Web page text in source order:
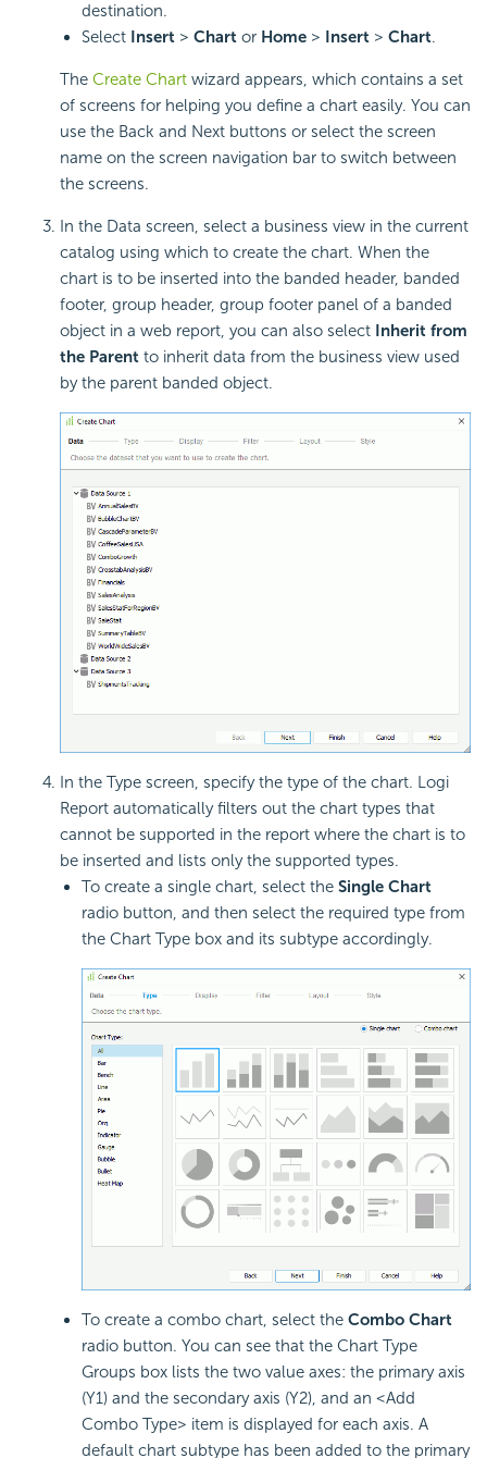
destination.
Select Insert > Chart or Home > Insert > Chart.
The Create Chart wizard appears, which contains a set
of screens for helping you define a chart easily. You can
use the Back and Next buttons or select the screen
name on the screen navigation bar to switch between
the screens.
In the Data screen, select a business view in the current
catalog using which to create the chart. When the
chart is to be inserted into the banded header, banded
footer, group header, group footer panel of a banded
object in a web report, you can also select Inherit from
the Parent to inherit data from the business view used
by the parent banded object.
In the Type screen, specify the type of the chart. Logi
Report automatically filters out the chart types that
cannot be supported in the report where the chart is to
be inserted and lists only the supported types.
To create a single chart, select the Single Chart
radio button, and then select the required type from
the Chart Type box and its subtype accordingly.
To create a combo chart, select the Combo Chart
radio button. You can see that the Chart Type
Groups box lists the two value axes: the primary axis
(Y1) and the secondary axis (Y2), and an <Add
Combo Type> item is displayed for each axis. A
default chart subtype has been added to the primary